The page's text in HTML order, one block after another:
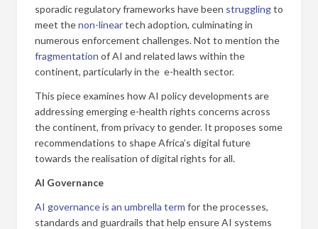
sporadic regulatory frameworks have been strugglingto
meet thenon-lineartech adoption, culminating in
numerous enforcement challenges. Not to mention the
fragmentation of AI and related laws within the
continent, particularly in the e-health sector.
This piece examines how AI policy developments are
addressing emerging e-health rights concerns across
the continent, from privacy to gender. It proposes some
recommendations to shape Africa’s digital future
towards the realisation of digital rights for all.
AI Governance
AI governance is an umbrella term for the processes,
standards and guardrails that help ensure AI systems